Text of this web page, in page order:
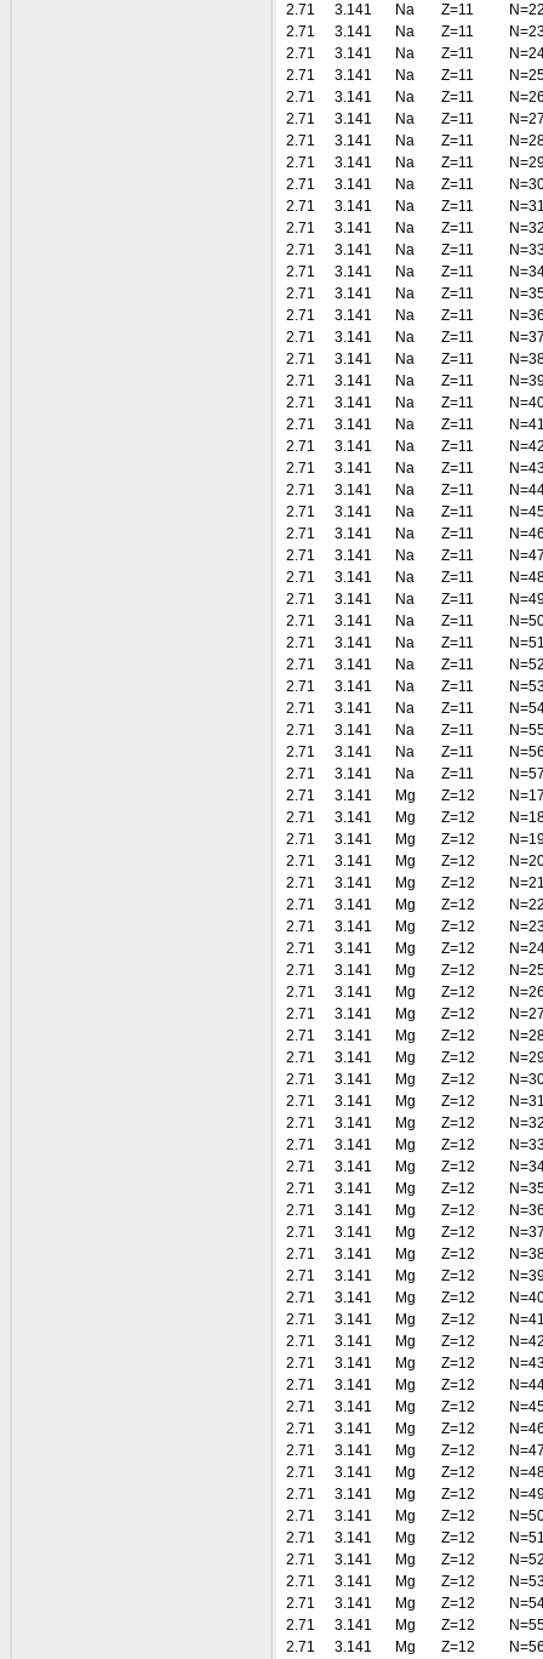
2.71
3.141 Na Z=11
2.71
3.141 Na Z=11
2.71
3.141 Na Z=11
2.71
3.141 Na Z=11
2.71
3.141 Na Z=11
2.71
3.141 Na Z=11
2.71
3.141 Na Z=11
2.71
3.141 Na Z=11
2.71
3.141 Na Z=11
2.71
3.141 Na Z=11
2.71
3.141 Na Z=11
2.71
3.141 Na Z=11
2.71
3.141 Na Z=11
2.71
3.141 Na Z=11
2.71
3.141 Na Z=11
2.71
3.141 Na Z=11
2.71
3.141 Na Z=11
2.71
3.141 Na Z=11
2.71
3.141 Na Z=11
2.71
3.141 Na Z=11
2.71
3.141 Na Z=11
2.71
3.141 Na Z=11
2.71
3.141 Na Z=11
2.71
3.141 Na Z=11
2.71
3.141 Na Z=11
2.71
3.141 Na Z=11
2.71
3.141 Na Z=11
2.71
3.141 Na Z=11
2.71
3.141 Na Z=11
2.71
3.141 Na Z=11
2.71
3.141 Na Z=11
2.71
3.141 Na Z=11
2.71
3.141 Na Z=11
2.71
3.141 Na Z=11
2.71
3.141 Na Z=11
2.71
3.141 Na Z=11
2.71
3.141 Mg Z=12
2.71
3.141 Mg Z=12
2.71
3.141 Mg Z=12
2.71
3.141 Mg Z=12
2.71
3.141 Mg Z=12
2.71
3.141 Mg Z=12
2.71
3.141 Mg Z=12
2.71
3.141 Mg Z=12
2.71
3.141 Mg Z=12
2.71
3.141 Mg Z=12
2.71
3.141 Mg Z=12
2.71
3.141 Mg Z=12
2.71
3.141 Mg Z=12
2.71
3.141 Mg Z=12
2.71
3.141 Mg Z=12
2.71
3.141 Mg Z=12
2.71
3.141 Mg Z=12
2.71
3.141 Mg Z=12
2.71
3.141 Mg Z=12
2.71
3.141 Mg Z=12
2.71
3.141 Mg Z=12
2.71
3.141 Mg Z=12
2.71
3.141 Mg Z=12
2.71
3.141 Mg Z=12
2.71
3.141 Mg Z=12
2.71
3.141 Mg Z=12
2.71
3.141 Mg Z=12
2.71
3.141 Mg Z=12
2.71
3.141 Mg Z=12
2.71
3.141 Mg Z=12
2.71
3.141 Mg Z=12
2.71
3.141 Mg Z=12
2.71
3.141 Mg Z=12
2.71
3.141 Mg Z=12
2.71
3.141 Mg Z=12
2.71
3.141 Mg Z=12
2.71
3.141 Mg Z=12
2.71
3.141 Mg Z=12
2.71
3.141 Mg Z=12
2.71
3.141 Mg Z=12